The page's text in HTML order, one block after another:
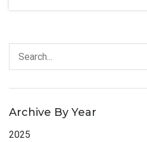
Archive By Year
2025